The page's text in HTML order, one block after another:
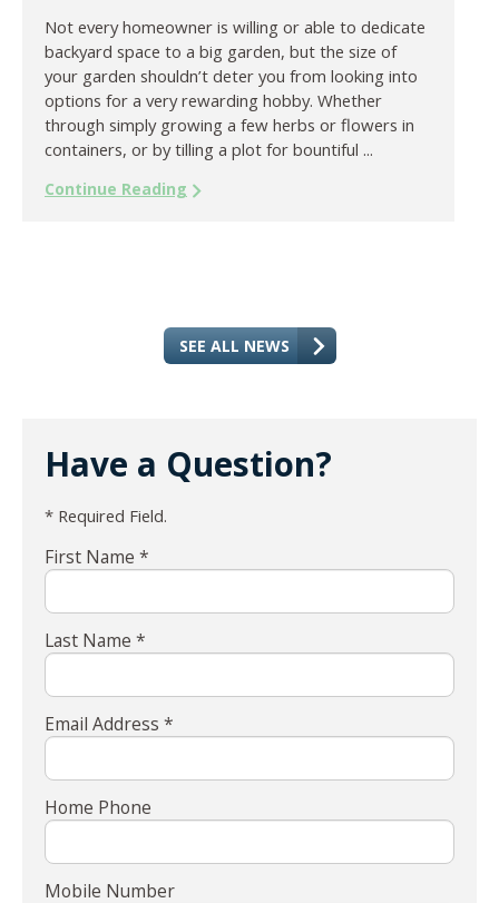
Not every homeowner is willing or able to dedicate
backyard space to a big garden, but the size of
your garden shouldn’t deter you from looking into
options for a very rewarding hobby. Whether
through simply growing a few herbs or flowers in
containers, or by tilling a plot for bountiful ...
Continue Reading
SEE ALL NEWS
Have a Question?
* Required Field.
First Name *
Last Name *
Email Address *
Home Phone
Mobile Number